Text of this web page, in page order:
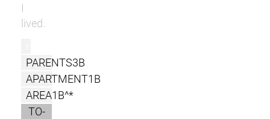
I
lived.
PARENTS3B
APARTMENT1B
AREA1B^*
TO-